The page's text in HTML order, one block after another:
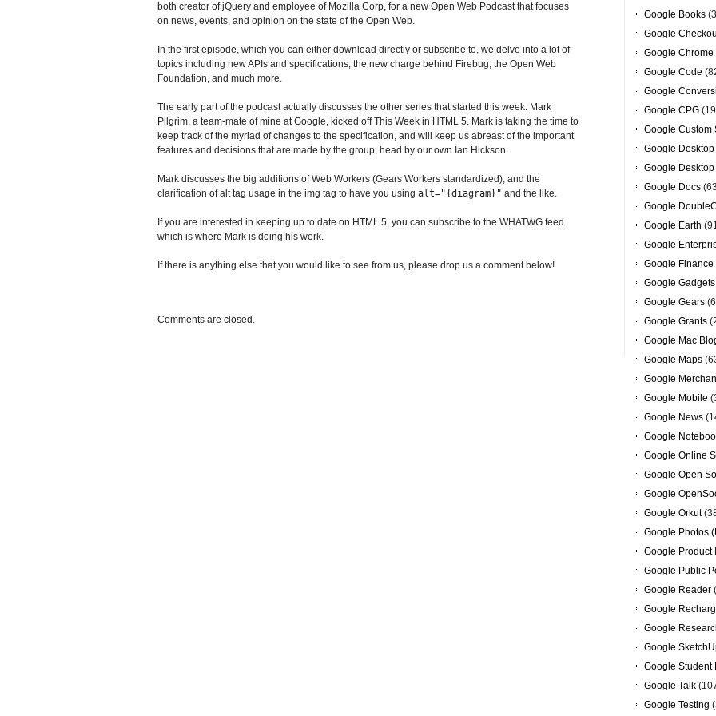
both creator of jQuery and employee of Mozilla Corp, for a new Open Web Podcast that focuses
on news, events, and opinion on the state of the Open Web.
In the first episode, which you can either download directly or subscribe to, we delve into a lot of
topics including new APIs and specifications, the new charge behind Firebug, the Open Web
Foundation, and much more.
The early part of the podcast actually discusses the other series that started this week. Mark
Pilgrim, a team-mate of mine at Google, kicked off This Week in HTML 5. Mark is taking the time to
keep track of the myriad of changes to the specification, and will keep us abreast of the important
features and decisions that are made by the group, head by our own Ian Hickson.
Mark discusses the big additions of Web Workers (Gears Workers standardized), and the
clarification of alt tag usage in the img tag to have you using alt="{diagram}" and the like.
If you are interested in keeping up to date on HTML 5, you can subscribe to the WHATWG feed
which is where Mark is doing his work.
If there is anything else that you would like to see from us, please drop us a comment below!
Comments are closed.
Google Books
Google
Google Chrome
Google Code
Google
Google CPG
Google Custom
Google Desktop
Google Desktop
Google Docs
Google
Google Earth
Google
Google Finance
Google Gadgets
Google Gears
Google Grants
Google Mac
Google Maps
Google
Google Mobile
Google News
Google
Google Online
Google Open
Google
Google Orkut
Google Photos
Google Product
Google Public
Google Reader
Google
Google
Google
Google Student
Google Talk
Google Testing